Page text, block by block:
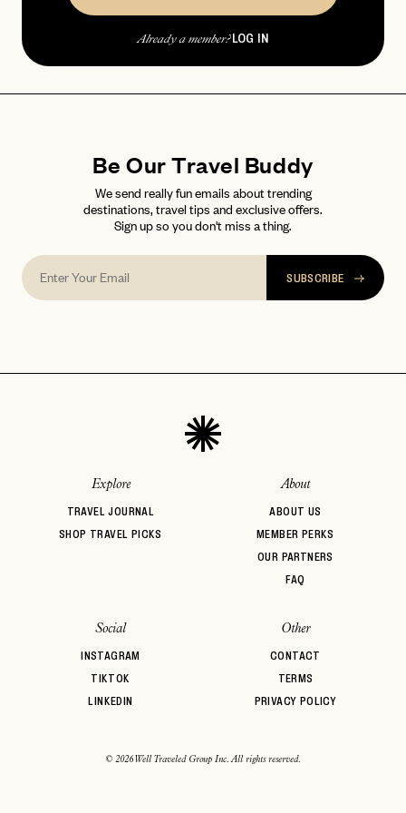
Already a member?LOG IN
Be Our Travel Buddy
We send really fun emails about trending
destinations, travel tips and exclusive offers.
Sign up so you don't miss a thing.
SUBSCRIBE
Explore
TRAVEL JOURNAL
SHOP TRAVEL PICKS
About
ABOUT US
MEMBER PERKS
OUR PARTNERS
FAQ
Social
INSTAGRAM
TIKTOK
LINKEDIN
Other
CONTACT
TERMS
PRIVACY POLICY
© 2026 Well Traveled Group Inc. All rights reserved.